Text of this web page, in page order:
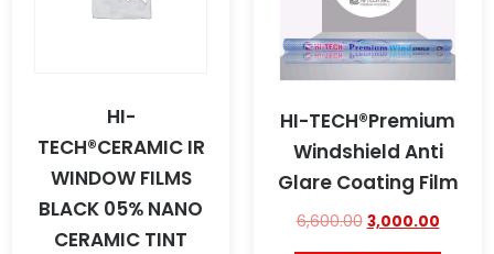
HI-
TECH®CERAMIC IR
WINDOW FILMS
BLACK 05% NANO
CERAMIC TINT
HI-TECH®Premium
Windshield Anti
Glare Coating Film
6,600.00 3,000.00